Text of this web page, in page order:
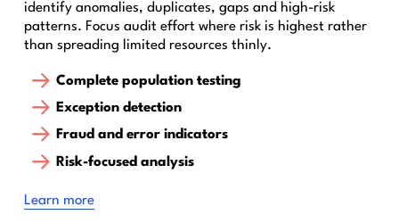
identify anomalies, duplicates, gaps and high-risk
patterns. Focus audit effort where risk is highest rather
than spreading limited resources thinly.
Complete population testing
Exception detection
Fraud and error indicators
Risk-focused analysis
Learn more